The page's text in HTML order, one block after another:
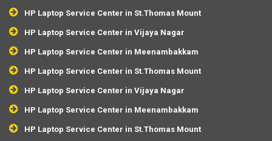
HP Laptop Service Center in St.Thomas Mount
HP Laptop Service Center in Vijaya Nagar
HP Laptop Service Center in Meenambakkam
HP Laptop Service Center in St.Thomas Mount
HP Laptop Service Center in Vijaya Nagar
HP Laptop Service Center in Meenambakkam
HP Laptop Service Center in St.Thomas Mount